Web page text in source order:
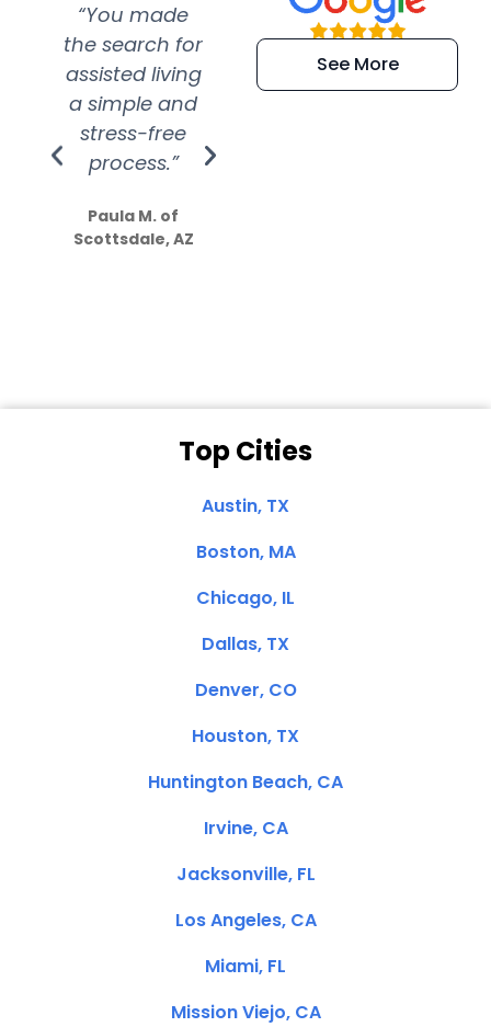
“You made
the search for
assisted living
a simple and
stress-free
process.”
Paula M. of
Scottsdale, AZ
“Super
efficient and
extremely kind
See More
Top Cities
Austin, TX
Boston, MA
Chicago, IL
Dallas, TX
Denver, CO
Houston, TX
Huntington Beach, CA
Irvine, CA
Jacksonville, FL
Los Angeles, CA
Miami, FL
Mission Viejo, CA